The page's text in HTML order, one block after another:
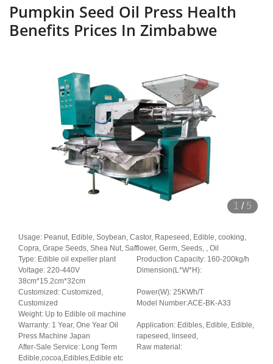
Pumpkin Seed Oil Press Health
Benefits Prices In Zimbabwe
1 / 5
Usage: Peanut, Edible, Soybean, Castor, Rapeseed, Edible, cooking,
Copra, Grape Seeds, Shea Nut, Safflower, Germ, Seeds, , Oil
Type: Edible oil expeller plant
Production Capacity: 160-200kg/h
Voltage: 220-440V
Dimension(L*W*H):
38cm*15.2cm*32cm
Customized: Customized,
Customized
Power(W): 25KWh/T
Model Number:ACE-BK-A33
Weight: Up to Edible oil machine
Warranty: 1 Year, One Year Oil
Press Machine Japan
Application: Edibles, Edible, Edible,
rapeseed, linseed,
After-Sale Service: Long Term
Raw material:
Edible,cocoa,Edibles,Edible etc